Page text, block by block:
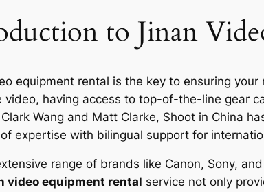
to Jinan
equipment rental is the key to ensuring
video, having access to top-of-the-line gear
Wang and Matt Clarke, Shoot in China
expertise with bilingual support for
range of brands like Canon, Sony,
video equipment rental service not only